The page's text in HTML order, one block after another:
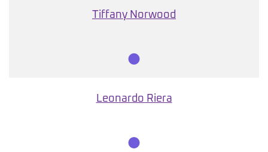
Tiffany Norwood
Leonardo Riera